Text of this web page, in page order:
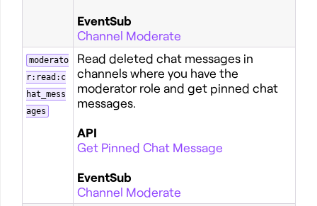
EventSub
Channel Moderate
moderato
r:read:c
hat_mess
ages
Read deleted chat messages in
channels where you have the
moderator role and get pinned chat
messages.
API
Get Pinned Chat Message
EventSub
Channel Moderate